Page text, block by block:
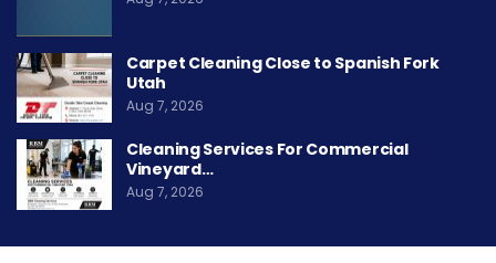
Carpet Cleaning Close to Spanish Fork
Utah
Aug 7, 2026
Cleaning Services For Commercial
Vineyard…
Aug 7, 2026